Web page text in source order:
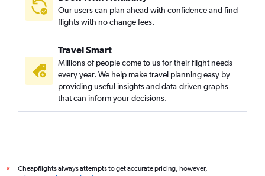
Our users can plan ahead with confidence and find
flights with no change fees.
Travel Smart
Millions of people come to us for their flight needs
every year. We help make travel planning easy by
providing useful insights and data-driven graphs
that can inform your decisions.
*
Cheapflights always attempts to get accurate pricing, however,